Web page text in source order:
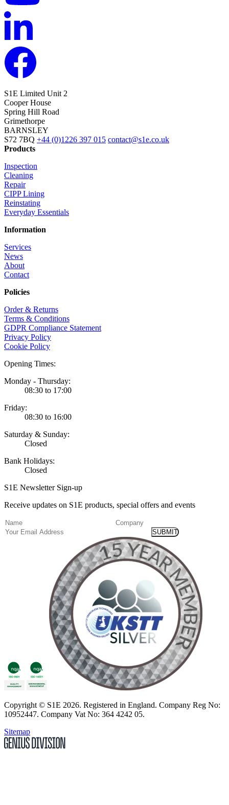
S1E Limited Unit 2
Cooper House
Spring Hill Road
Grimethorpe
BARNSLEY
S72 7BQ +44 (0)1226 397 015 contact@s1e.co.uk
Products
Inspection
Cleaning
Repair
CIPP Lining
Reinstating
Everyday Essentials
Information
Services
News
About
Contact
Policies
Order & Returns
Terms & Conditions
GDPR Compliance Statement
Privacy Policy
Cookie Policy
Opening Times:
Monday - Thursday:
08:30 to 17:00
Friday:
08:30 to 16:00
Saturday & Sunday:
Closed
Bank Holidays:
Closed
S1E Newsletter Sign-up
Receive updates on S1E products, special offers and events
Name(Required)
Company
Email
Copyright © S1E 2026. Registered in England. Company Reg No:
10952447. Company Vat No: 364 4242 05.
Sitemap